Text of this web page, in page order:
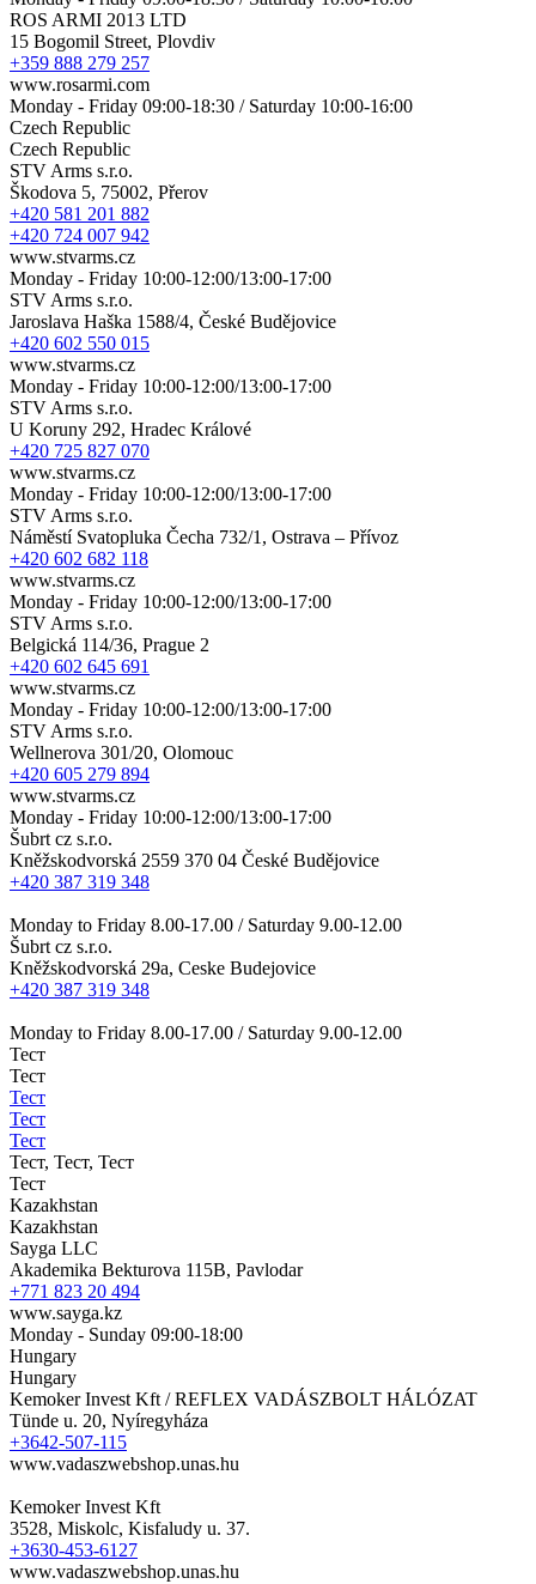
ROS ARMI 2013 LTD
15 Bogomil Street, Plovdiv
+359 888 279 257
www.rosarmi.com
Monday - Friday 09:00-18:30 / Saturday 10:00-16:00
Czech Republic
Czech Republic
STV Arms s.r.o.
Škodova 5, 75002, Přerov
+420 581 201 882
+420 724 007 942
www.stvarms.cz
Monday - Friday 10:00-12:00/13:00-17:00
STV Arms s.r.o.
Jaroslava Haška 1588/4, České Budějovice
+420 602 550 015
www.stvarms.cz
Monday - Friday 10:00-12:00/13:00-17:00
STV Arms s.r.o.
U Koruny 292, Hradec Králové
+420 725 827 070
www.stvarms.cz
Monday - Friday 10:00-12:00/13:00-17:00
STV Arms s.r.o.
Náměstí Svatopluka Čecha 732/1, Ostrava – Přívoz
+420 602 682 118
www.stvarms.cz
Monday - Friday 10:00-12:00/13:00-17:00
STV Arms s.r.o.
Belgická 114/36, Prague 2
+420 602 645 691
www.stvarms.cz
Monday - Friday 10:00-12:00/13:00-17:00
STV Arms s.r.o.
Wellnerova 301/20, Olomouc
+420 605 279 894
www.stvarms.cz
Monday - Friday 10:00-12:00/13:00-17:00
Šubrt cz s.r.o.
Kněžskodvorská 2559 370 04 České Budějovice
+420 387 319 348
Monday to Friday 8.00-17.00 / Saturday 9.00-12.00
Šubrt cz s.r.o.
Kněžskodvorská 29a, Ceske Budejovice
+420 387 319 348
Monday to Friday 8.00-17.00 / Saturday 9.00-12.00
Тест
Тест
Тест
Тест
Тест
Тест, Тест, Тест
Тест
Kazakhstan
Kazakhstan
Sayga LLC
Akademika Bekturova 115B, Pavlodar
+771 823 20 494
www.sayga.kz
Monday - Sunday 09:00-18:00
Hungary
Hungary
Kemoker Invest Kft / REFLEX VADÁSZBOLT HÁLÓZAT
Tünde u. 20, Nyíregyháza
+3642-507-115
www.vadaszwebshop.unas.hu
Kemoker Invest Kft
3528, Miskolc, Kisfaludy u. 37.
+3630-453-6127
www.vadaszwebshop.unas.hu